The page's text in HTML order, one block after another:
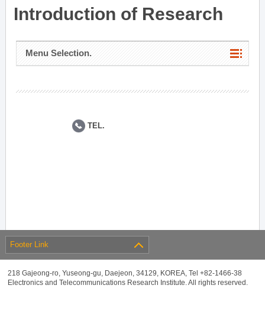
Introduction of Research
Menu Selection.
TEL.
Footer Link
218 Gajeong-ro, Yuseong-gu, Daejeon, 34129, KOREA, Tel +82-1466-38
Electronics and Telecommunications Research Institute. All rights reserved.